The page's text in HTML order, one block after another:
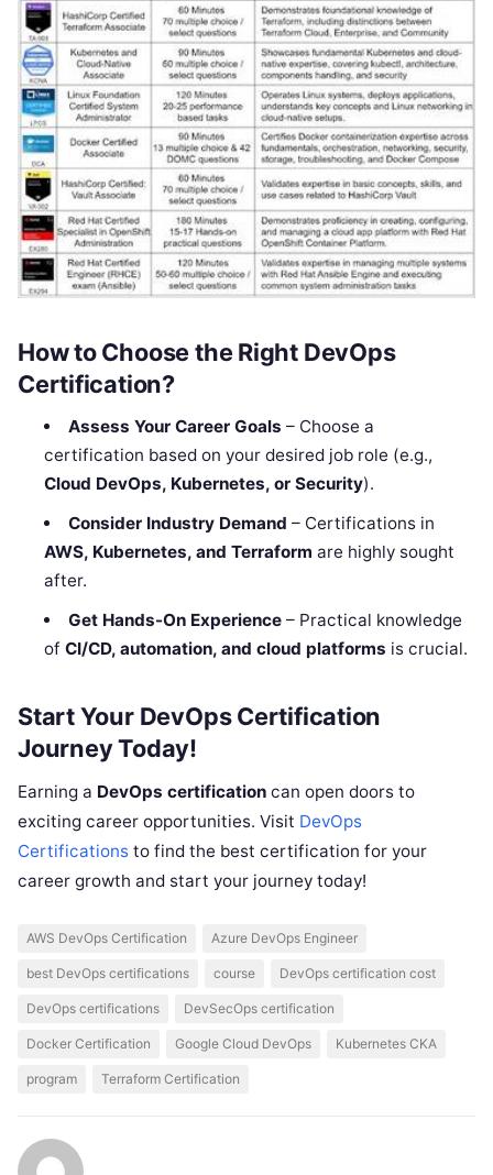
How to Choose the Right DevOps
Certification?
Assess Your Career Goals – Choose a
certification based on your desired job role (e.g.,
Cloud DevOps, Kubernetes, or Security).
Consider Industry Demand – Certifications in
AWS, Kubernetes, and Terraform are highly sought
after.
Get Hands-On Experience– Practical knowledge
ofCI/CD, automation, and cloud platforms is crucial.
Start Your DevOps Certification
Journey Today!
Earning a DevOps certification can open doors to
exciting career opportunities. Visit DevOps
Certifications to find the best certification for your
career growth and start your journey today!
AWS DevOps Certification Azure DevOps Engineer
best DevOps certifications course DevOps certification cost
DevOps certifications DevSecOps certification
Docker Certification Google Cloud DevOps Kubernetes CKA
program Terraform Certification